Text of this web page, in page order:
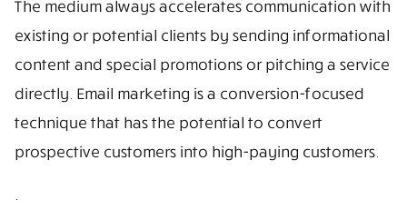
The medium always accelerates communication with
existing or potential clients by sending informational
content and special promotions or pitching a service
directly. Email marketing is a conversion-focused
technique that has the potential to convert
prospective customers into high-paying customers.